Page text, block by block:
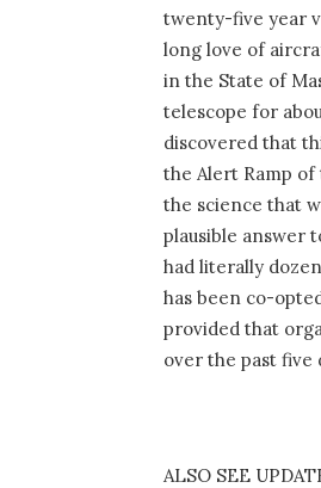
twenty-five year
long love of
in the State of
telescope for
discovered that
the Alert Ramp
the science that
plausible answer
had literally
has been co-
provided that
over the past five
ALSO SEE